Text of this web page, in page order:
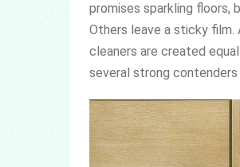
promises sparkling
Others leave a sticky
cleaners are created
several strong